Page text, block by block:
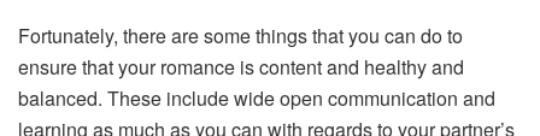
Fortunately, there are some things that you can do to
ensure that your romance is content and healthy and
balanced. These include wide open communication and
learning as much as you can with regards to your partner’s